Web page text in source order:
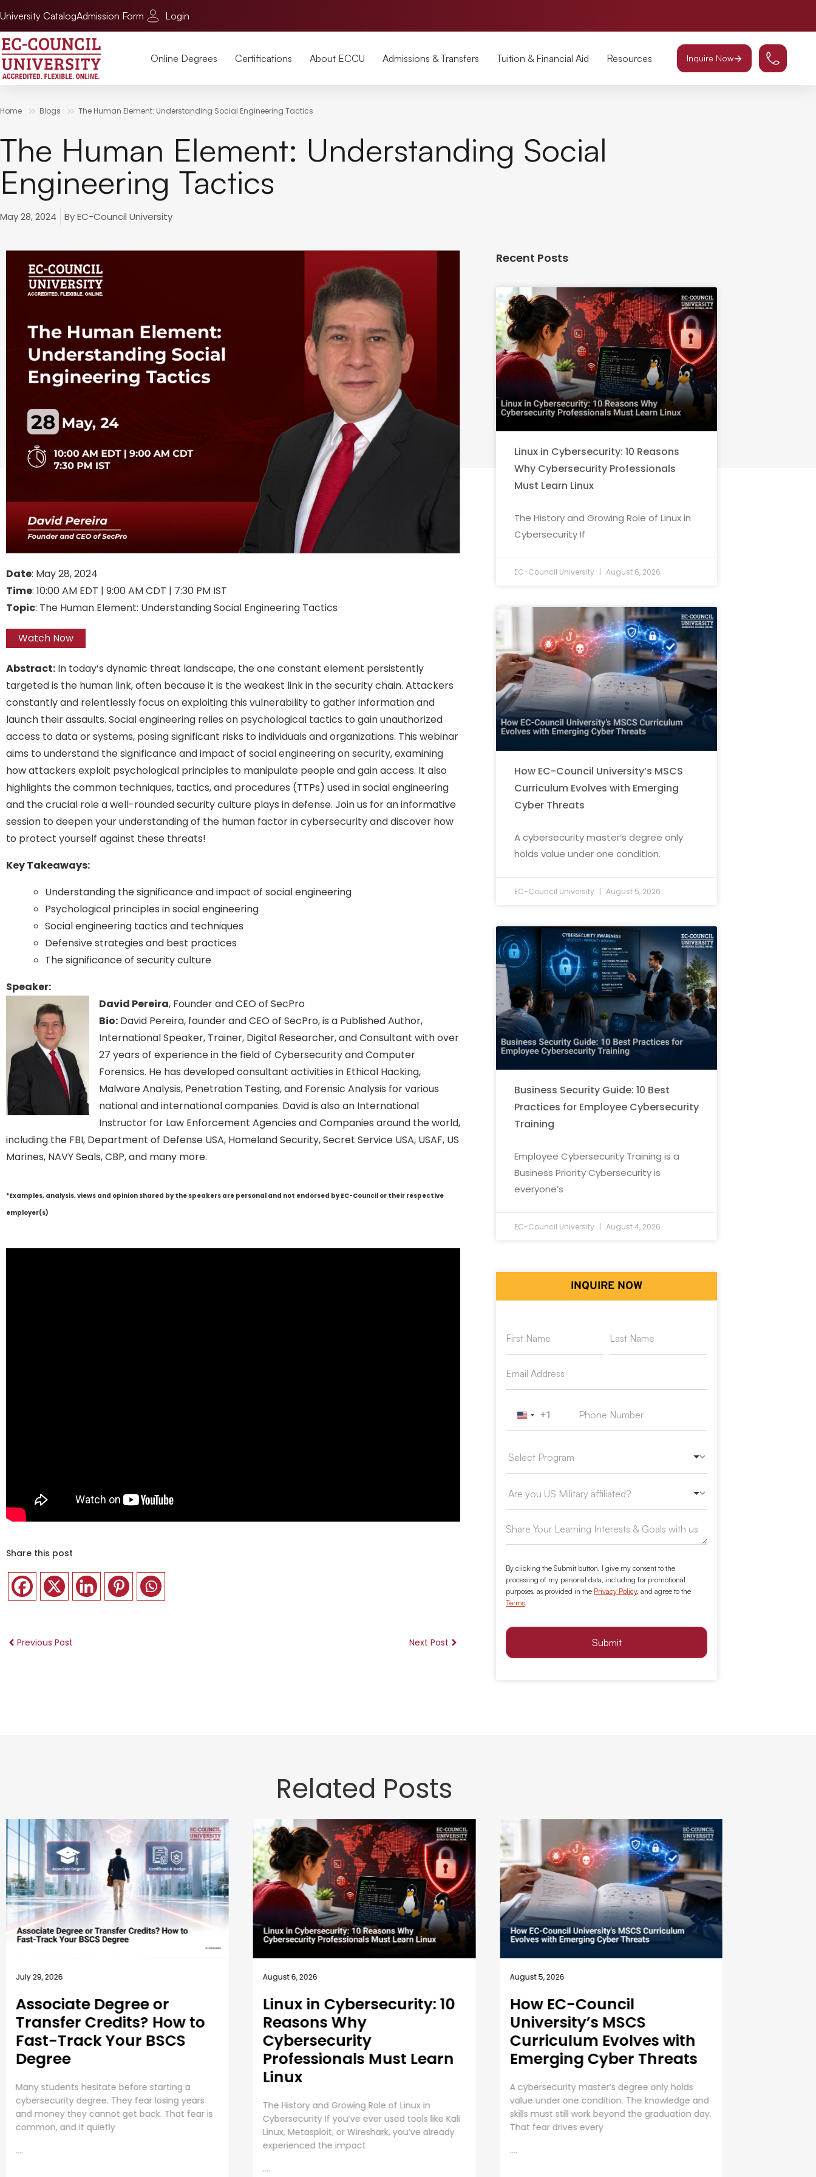
University CatalogAdmission Form Login
Online Degrees Certifications About ECCU Admissions & Transfers Tuition & Financial Aid Resources Inquire Now
Home Blogs The Human Element: Understanding Social Engineering Tactics
The Human Element: Understanding Social
Engineering Tactics
May 28, 2024 ByEC-Council University
Date: May 28, 2024
Time: 10:00 AM EDT | 9:00 AM CDT | 7:30 PM IST
Topic: The Human Element: Understanding Social Engineering Tactics
Watch Now
Abstract: In today’s dynamic threat landscape, the one constant element persistently
targeted is the human link, often because it is the weakest link in the security chain. Attackers
constantly and relentlessly focus on exploiting this vulnerability to gather information and
launch their assaults. Social engineering relies on psychological tactics to gain unauthorized
access to data or systems, posing significant risks to individuals and organizations. This webinar
aims to understand the significance and impact of social engineering on security, examining
how attackers exploit psychological principles to manipulate people and gain access. It also
highlights the common techniques, tactics, and procedures (TTPs) used in social engineering
and the crucial role a well-rounded security culture plays in defense. Join us for an informative
session to deepen your understanding of the human factor in cybersecurity and discover how
to protect yourself against these threats!
Key Takeaways:
Understanding the significance and impact of social engineering
Psychological principles in social engineering
Social engineering tactics and techniques
Defensive strategies and best practices
The significance of security culture
Speaker:
David Pereira, Founder and CEO of SecPro
Bio: David Pereira, founder and CEO of SecPro, is a Published Author,
International Speaker, Trainer, Digital Researcher, and Consultant with over
27 years of experience in the field of Cybersecurity and Computer
Forensics. He has developed consultant activities in Ethical Hacking,
Malware Analysis, Penetration Testing, and Forensic Analysis for various
national and international companies. David is also an International
Instructor for Law Enforcement Agencies and Companies around the world,
including the FBI, Department of Defense USA, Homeland Security, Secret Service USA, USAF, US
Marines, NAVY Seals, CBP, and many more.
*Examples, analysis, views and opinion shared by the speakers are personal and not endorsed by EC-Council or their respective
employer(s)
Share this post
Previous Post Next Post
Recent Posts
Linux in Cybersecurity: 10 Reasons
Why Cybersecurity Professionals
Must Learn Linux
The History and Growing Role of Linux in
Cybersecurity If
EC-Council University August 6, 2026
How EC-Council University’s MSCS
Curriculum Evolves with Emerging
Cyber Threats
A cybersecurity master’s degree only
holds value under one condition.
EC-Council University August 5, 2026
Business Security Guide: 10 Best
Practices for Employee Cybersecurity
Training
Employee Cybersecurity Training is a
Business Priority Cybersecurity is
everyone’s
EC-Council University August 4, 2026
INQUIRE NOW
United States +1
+1
By clicking the Submit button, I give my consent to the
processing of my personal data, including for promotional
purposes, as provided in the Privacy Policy, and agree to the
Terms.
Submit
Related Posts
August 6, 2026
Linux in Cybersecurity: 10
Reasons Why
Cybersecurity
Professionals Must Learn
The History and Growing Role of Linux in
Cybersecurity If you’ve ever used tools like Kali
Linux, Metasploit, or Wireshark, you’ve already
August 5, 2026
How EC-Council
University’s MSCS
Curriculum Evolves with
Emerging Cyber Threats
value under one condition. The knowledge and
skills must still work beyond the graduation day.
That fear drives every
....
August 4, 2026
Business Security Guide:
10 Best Practices for
Employee Cybersecurity
Training
Employee Cybersecurity Training is a Business
Priority Cybersecurity is everyone’s
responsibility. Even though organizations are
investing huge sums into securing digital